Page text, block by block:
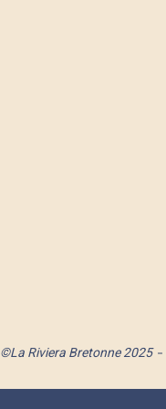
©La Riviera Bretonne 2025